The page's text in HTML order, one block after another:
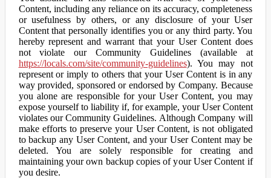
Content, including any reliance on its accuracy, completeness
or usefulness by others, or any disclosure of your User
Content that personally identifies you or any third party. You
hereby represent and warrant that your User Content does
not violate our Community Guidelines (available at
https://locals.com/site/community-guidelines). You may not
represent or imply to others that your User Content is in any
way provided, sponsored or endorsed by Company. Because
you alone are responsible for your User Content, you may
expose yourself to liability if, for example, your User Content
violates our Community Guidelines. Although Company will
make efforts to preserve your User Content, is not obligated
to backup any User Content, and your User Content may be
deleted. You are solely responsible for creating and
maintaining your own backup copies of your User Content if
you desire.